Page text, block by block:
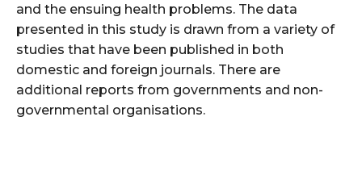
and the ensuing health problems. The data
presented in this study is drawn from a variety of
studies that have been published in both
domestic and foreign journals. There are
additional reports from governments and non-
governmental organisations.